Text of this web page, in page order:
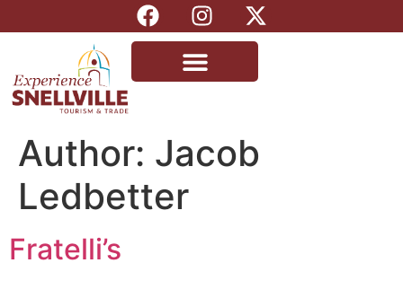
Author: Jacob
Ledbetter
Fratelli’s